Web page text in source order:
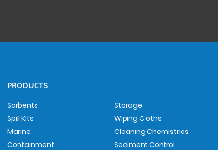
PRODUCTS
Sorbents
Spill Kits
Marine
Containment
Storage
Wiping Cloths
Cleaning Chemistries
Sediment Control